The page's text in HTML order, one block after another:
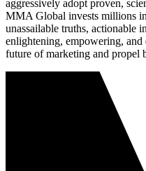
aggressively adopt proven,
MMA Global invests millions
unassailable truths, actionable
enlightening, empowering, and
future of marketing and propel